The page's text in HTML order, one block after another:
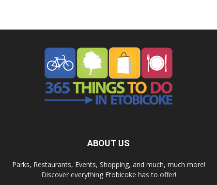
ABOUT US
Parks, Restaurants, Events, Shopping, and much, much more!
Discover everything Etobicoke has to offer!